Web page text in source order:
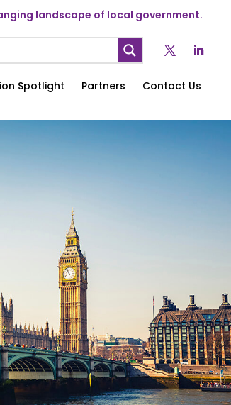
landscape of local government.
Spotlight Partners Contact Us